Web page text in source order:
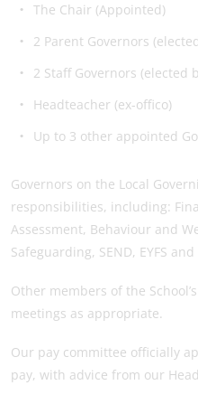
The Chair (Appointed)
2 Parent Governors
2 Staff Governors (elected
Headteacher (ex-offico)
Up to 3 other appointed
Governors on the Local
responsibilities, including:
Assessment, Behaviour and
Safeguarding, SEND, EYFS
Other members of the
meetings as appropriate.
Our pay committee officially
pay, with advice from our